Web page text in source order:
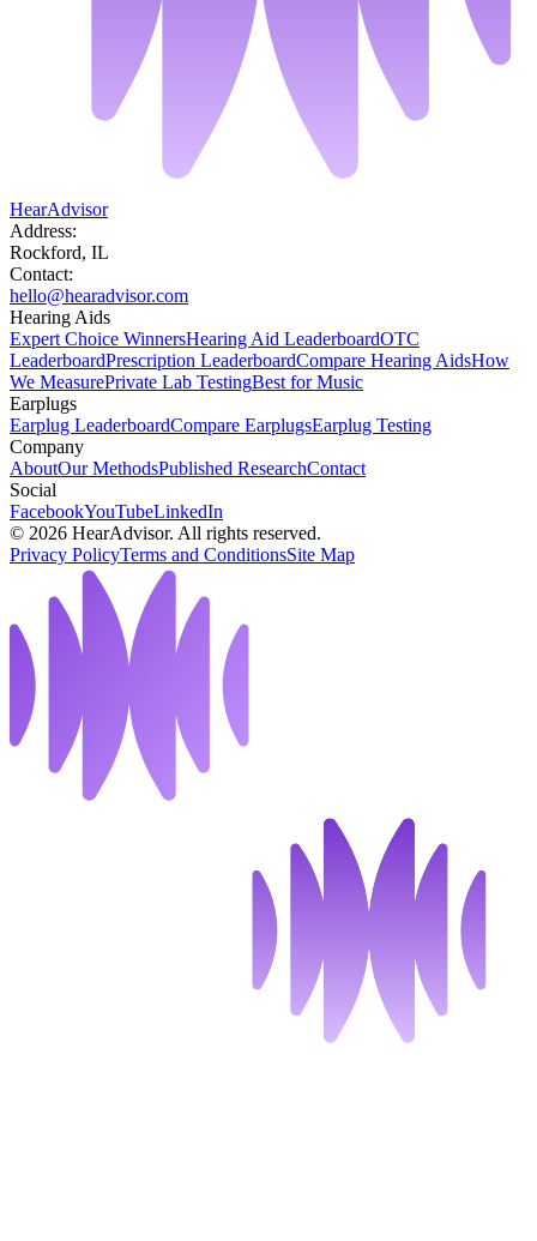
HearAdvisor
Address:
Rockford, IL
Contact:
hello@hearadvisor.com
Hearing Aids
Expert Choice WinnersHearing Aid LeaderboardOTC
LeaderboardPrescription LeaderboardCompare Hearing AidsHow
We MeasurePrivate Lab TestingBest for Music
Earplugs
Earplug LeaderboardCompare EarplugsEarplug Testing
Company
AboutOur MethodsPublished ResearchContact
Social
FacebookYouTubeLinkedIn
© 2026 HearAdvisor. All rights reserved.
Privacy PolicyTerms and ConditionsSite Map